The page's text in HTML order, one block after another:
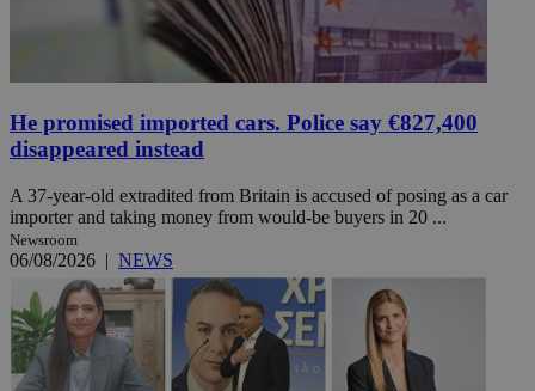
He promised imported cars. Police say €827,400
disappeared instead
A 37-year-old extradited from Britain is accused of posing as a car
importer and taking money from would-be buyers in 20 ...
Newsroom
06/08/2026 | NEWS